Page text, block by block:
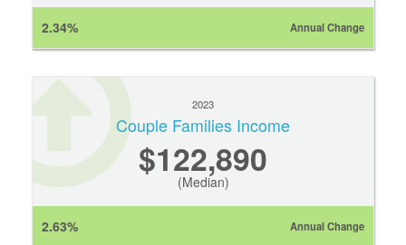
2.34% Annual Change
2023
Couple Families Income
$122,890
(Median)
2.63% Annual Change